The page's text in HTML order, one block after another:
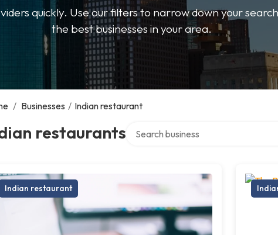
quickly. Use our filters to narrow down your
the best businesses in your area.
/ Businesses / Indian restaurant
restaurants
Indian restaurant